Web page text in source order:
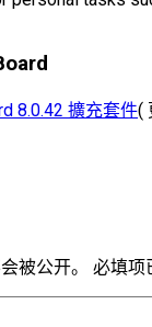
8.0.42 擴充套件(
被公开。 必填项